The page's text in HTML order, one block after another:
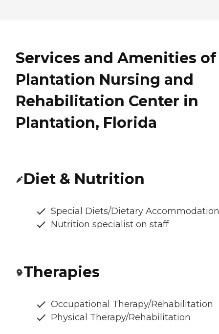
Services and Amenities of
Plantation Nursing and
Rehabilitation Center in
Plantation, Florida
Diet & Nutrition
Special Diets/Dietary
Nutrition specialist on staff
Therapies
Occupational Therapy/Rehabilitation
Physical Therapy/Rehabilitation